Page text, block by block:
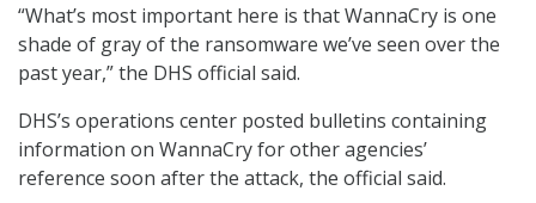
“What’s most important here is that WannaCry is one
shade of gray of the ransomware we’ve seen over the
past year,” the DHS official said.
DHS’s operations center posted bulletins containing
information on WannaCry for other agencies’
reference soon after the attack, the official said.